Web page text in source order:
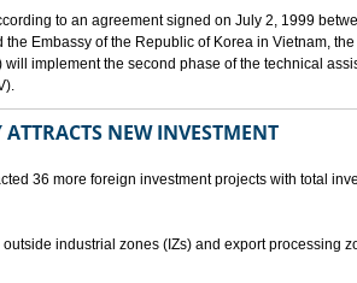
to an agreement signed on July 2, 1999
the Embassy of the Republic of Korea in Vietnam,
will implement the second phase of the technical
NEW INVESTMENT
36 more foreign investment projects with total
industrial zones (IZs) and export processing